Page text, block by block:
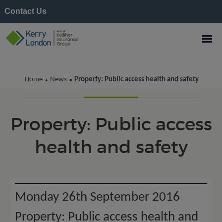
Contact Us
Home • News • Property: Public access health and safety
Kerry London News
Property: Public access
health and safety
Monday 26th September 2016
Property: Public access health and